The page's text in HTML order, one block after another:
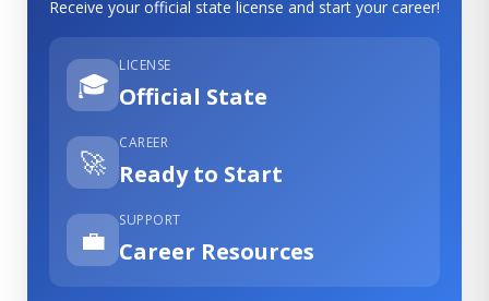
Receive your official state license and start your career!
🎓
LICENSE
Official State
🚀
CAREER
Ready to Start
💼
SUPPORT
Career Resources